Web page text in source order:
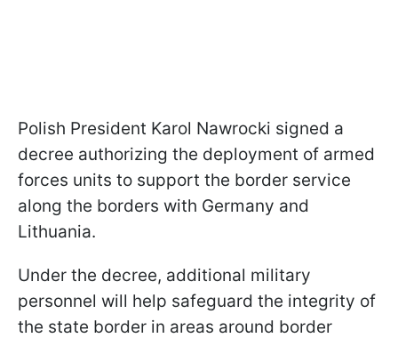
Polish President Karol Nawrocki signed a
decree authorizing the deployment of armed
forces units to support the border service
along the borders with Germany and
Lithuania.
Under the decree, additional military
personnel will help safeguard the integrity of
the state border in areas around border